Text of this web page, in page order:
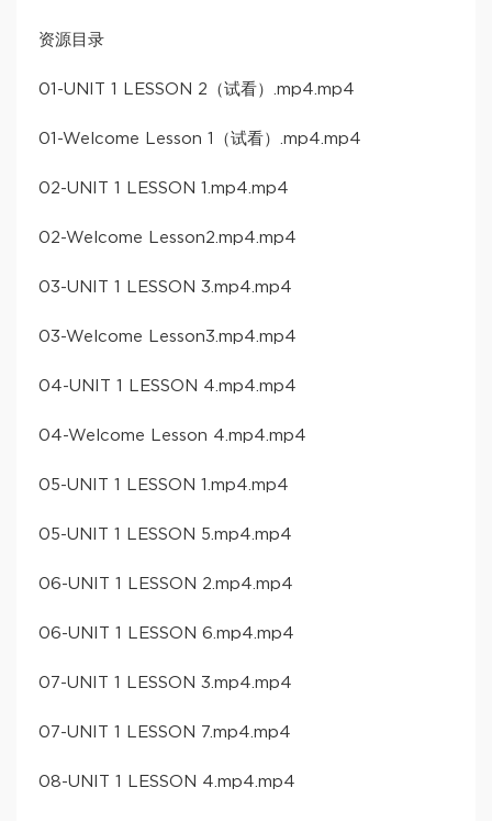
资源目录
01-UNIT 1 LESSON 2（试看）.mp4.mp4
01-Welcome Lesson 1（试看）.mp4.mp4
02-UNIT 1 LESSON 1.mp4.mp4
02-Welcome Lesson2.mp4.mp4
03-UNIT 1 LESSON 3.mp4.mp4
03-Welcome Lesson3.mp4.mp4
04-UNIT 1 LESSON 4.mp4.mp4
04-Welcome Lesson 4.mp4.mp4
05-UNIT 1 LESSON 1.mp4.mp4
05-UNIT 1 LESSON 5.mp4.mp4
06-UNIT 1 LESSON 2.mp4.mp4
06-UNIT 1 LESSON 6.mp4.mp4
07-UNIT 1 LESSON 3.mp4.mp4
07-UNIT 1 LESSON 7.mp4.mp4
08-UNIT 1 LESSON 4.mp4.mp4